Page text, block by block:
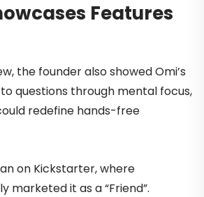
Features
the founder also showed Omi’s
questions through mental focus,
redefine hands-free
on Kickstarter, where
marketed it as a “Friend”.